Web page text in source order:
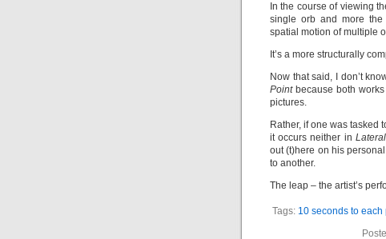
In the course of viewing
single orb and more the
spatial motion of multiple
It’s a more structurally
Now that said, I don’t
Pointbecause both works
pictures.
Rather, if one was tasked
it occurs neither in
out (t)here on his
to another.
The leap – the artist’s
Tags: 10 seconds to each